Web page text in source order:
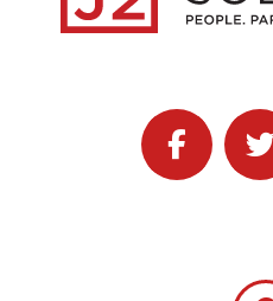
Follow J2